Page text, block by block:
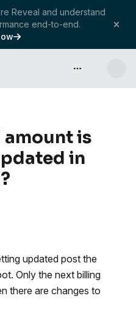
Reveal and understand
end-to-end.
API & more
amount is
in
updated post the
Only the next billing
there are changes to